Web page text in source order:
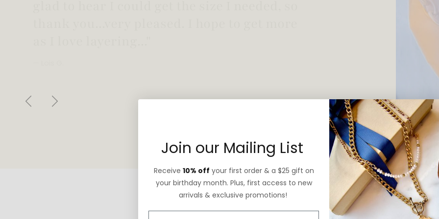
PreviousNext
Join our Mailing List
Receive 10% off your first order & a $25 gift on
your birthday month. Plus, first access to new
arrivals & exclusive promotions!